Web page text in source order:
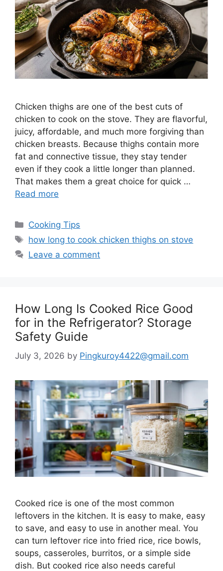
Chicken thighs are one of the best cuts of
chicken to cook on the stove. They are flavorful,
juicy, affordable, and much more forgiving than
chicken breasts. Because thighs contain more
fat and connective tissue, they stay tender
even if they cook a little longer than planned.
That makes them a great choice for quick …
Read more
Categories
Cooking Tips
Tags
how long to cook chicken thighs on stove
Leave a comment
How Long Is Cooked Rice Good
for in the Refrigerator? Storage
Safety Guide
July 3, 2026 by Pingkuroy4422@gmail.com
Cooked rice is one of the most common
leftovers in the kitchen. It is easy to make, easy
to save, and easy to use in another meal. You
can turn leftover rice into fried rice, rice bowls,
soups, casseroles, burritos, or a simple side
dish. But cooked rice also needs careful